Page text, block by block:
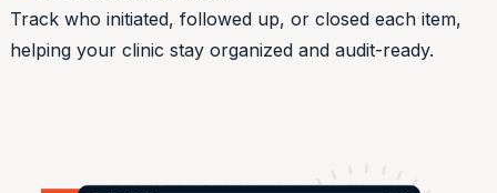
Track who initiated, followed up, or closed each item,
helping your clinic stay organized and audit-ready.